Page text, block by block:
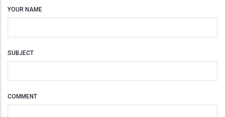
YOUR NAME
SUBJECT
COMMENT